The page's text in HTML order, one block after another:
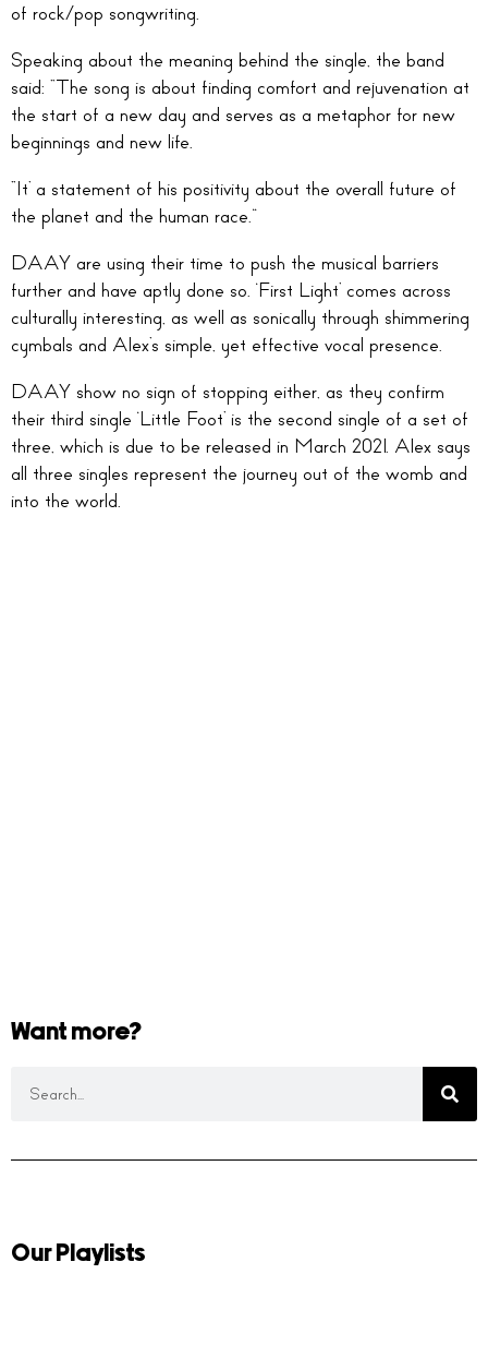
of rock/pop songwriting.
Speaking about the meaning behind the single, the band
said: “The song is about finding comfort and rejuvenation at
the start of a new day and serves as a metaphor for new
beginnings and new life.
“It’ a statement of his positivity about the overall future of
the planet and the human race.”
DAAY are using their time to push the musical barriers
further and have aptly done so. ‘First Light’ comes across
culturally interesting, as well as sonically through shimmering
cymbals and Alex’s simple, yet effective vocal presence.
DAAY show no sign of stopping either, as they confirm
their third single ‘Little Foot’ is the second single of a set of
three, which is due to be released in March 2021. Alex says
all three singles represent the journey out of the womb and
into the world.
Want more?
Our Playlists